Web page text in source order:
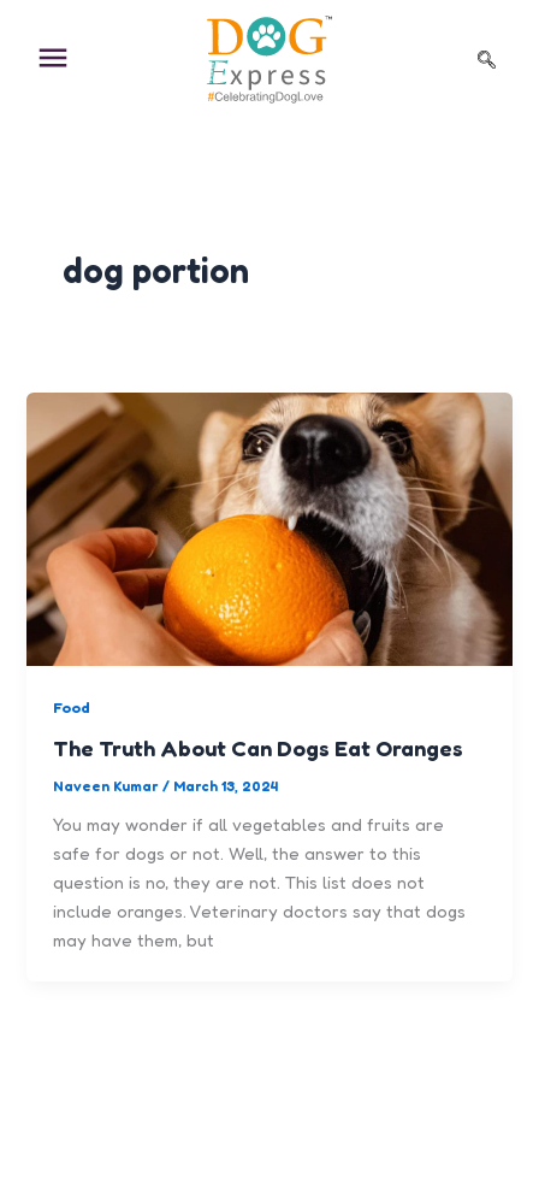
content
dog portion
Food
The Truth About Can Dogs Eat Oranges
Naveen Kumar/ March 13, 2024
You may wonder if all vegetables and fruits are
safe for dogs or not. Well, the answer to this
question is no, they are not. This list does not
include oranges. Veterinary doctors say that dogs
may have them, but